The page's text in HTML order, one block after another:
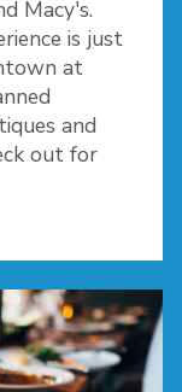
Macy's.
is just
at
and
out for